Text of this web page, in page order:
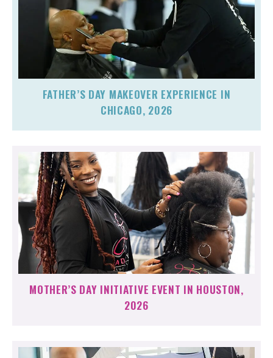
FATHER’S DAY MAKEOVER EXPERIENCE IN
CHICAGO, 2026
MOTHER’S DAY INITIATIVE EVENT IN HOUSTON,
2026